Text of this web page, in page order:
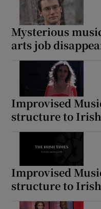
Mysterious
arts job
Improvised
structure to
Improvised
structure to